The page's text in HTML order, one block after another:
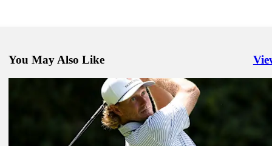
You May Also Like
Haotong Li betting profile: PGA Championship
Aaron Rai betting profile: PGA Championship
Betting Profile